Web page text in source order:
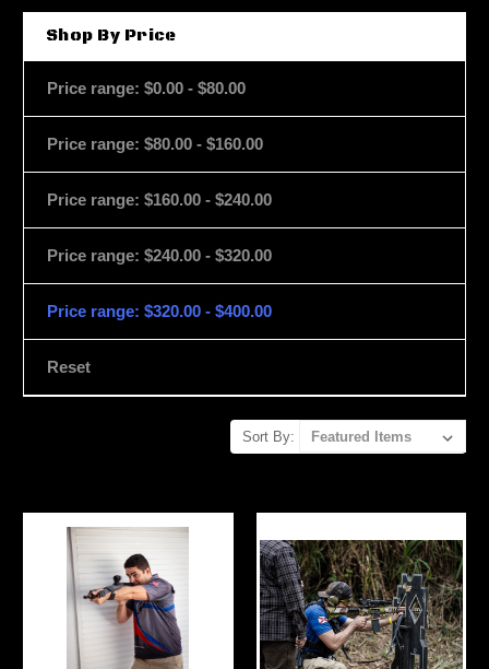
Shop By Price
Price range: $0.00 - $80.00
Price range: $80.00 - $160.00
Price range: $160.00 - $240.00
Price range: $240.00 - $320.00
Price range: $320.00 - $400.00
Reset
Sort By: